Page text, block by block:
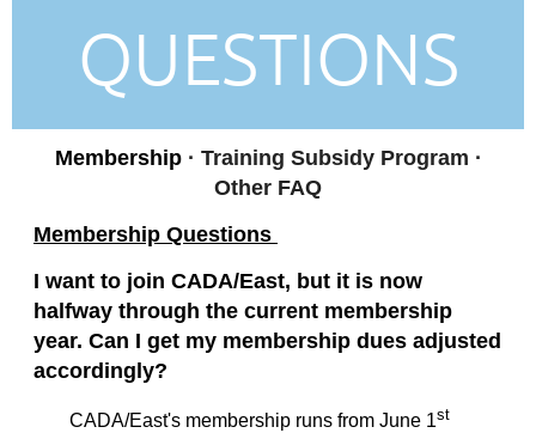
QUESTIONS
Membership · Training Subsidy Program ·
Other FAQ
Membership Questions
I want to join CADA/East, but it is now
halfway through the current membership
year. Can I get my membership dues adjusted
accordingly?
CADA/East's membership runs from June 1st